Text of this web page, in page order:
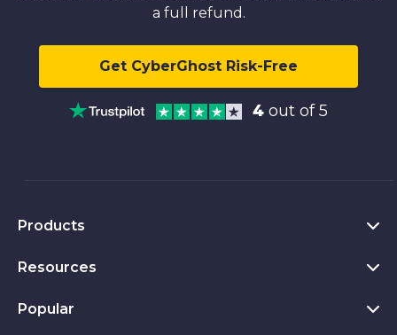
a full refund.
Get CyberGhost Risk-Free
4 out of 5
Products
VPN for PC
VPN for Chrome
Resources
What Is a VPN
Popular